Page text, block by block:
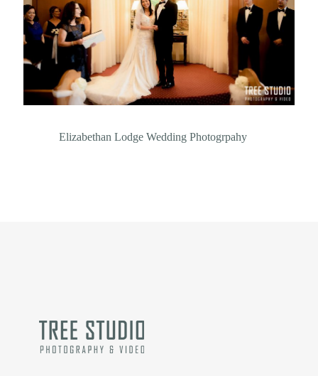
Elizabethan Lodge Wedding Photogrpahy